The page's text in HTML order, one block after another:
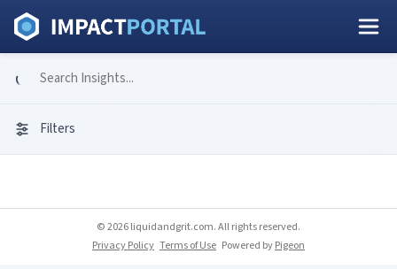
Filters
© 2026 liquidandgrit.com. All rights reserved.
Privacy Policy Terms of Use Powered byPigeon